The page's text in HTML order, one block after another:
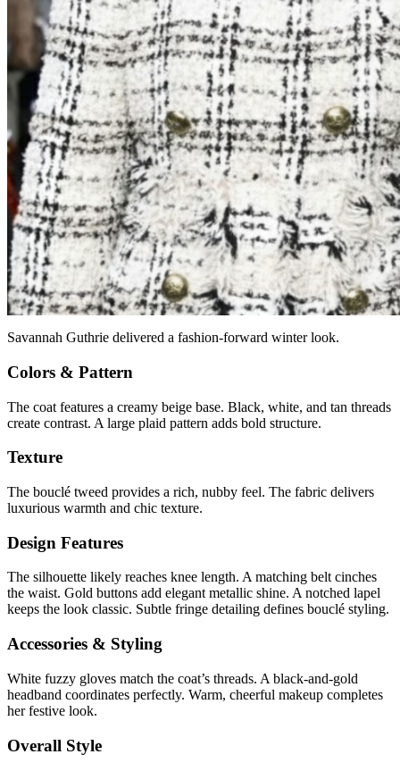
Savannah Guthrie delivered a fashion-forward winter look.
Colors & Pattern
The coat features a creamy beige base. Black, white, and tan threads
create contrast. A large plaid pattern adds bold structure.
Texture
The bouclé tweed provides a rich, nubby feel. The fabric delivers
luxurious warmth and chic texture.
Design Features
The silhouette likely reaches knee length. A matching belt cinches
the waist. Gold buttons add elegant metallic shine. A notched lapel
keeps the look classic. Subtle fringe detailing defines bouclé styling.
Accessories & Styling
White fuzzy gloves match the coat’s threads. A black-and-gold
headband coordinates perfectly. Warm, cheerful makeup completes
her festive look.
Overall Style